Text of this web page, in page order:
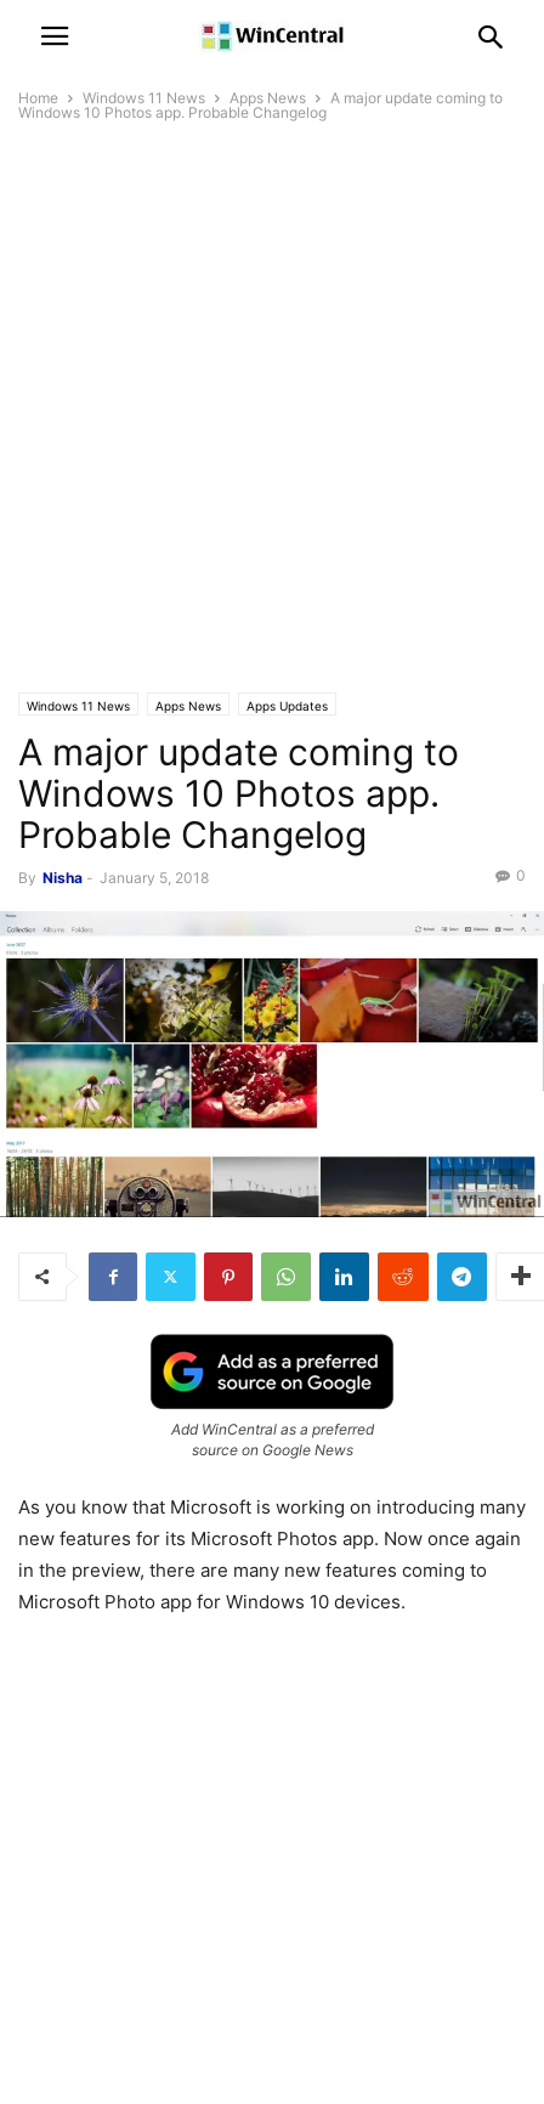
Home Windows 11 News Apps News
A major update coming to
Windows 10 Photos app. Probable Changelog
Windows 11 News Apps News Apps Updates
A major update coming to
Windows 10 Photos app.
Probable Changelog
By Nisha - January 5, 2018 0
Add WinCentral as a preferred
source on Google News
As you know that Microsoft is working on introducing many
new features for its Microsoft Photos app. Now once again
in the preview, there are many new features coming to
Microsoft Photo app for Windows 10 devices.